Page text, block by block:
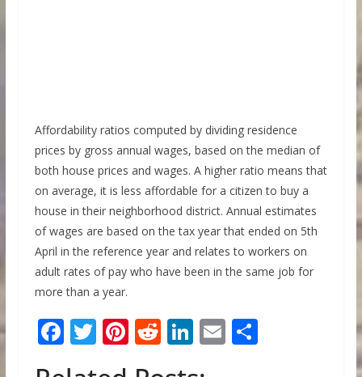
Affordability ratios computed by dividing residence
prices by gross annual wages, based on the median of
both house prices and wages. A higher ratio means that
on average, it is less affordable for a citizen to buy a
house in their neighborhood district. Annual estimates
of wages are based on the tax year that ended on 5th
April in the reference year and relates to workers on
adult rates of pay who have been in the same job for
more than a year.
F T Pi R Li E S